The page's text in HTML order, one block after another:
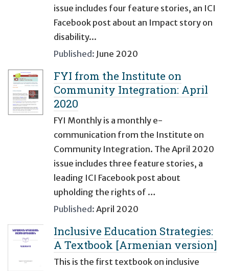
issue includes four feature stories, an ICI
Facebook post about an Impact story on
disability...
Published: June 2020
FYI from the Institute on
Community Integration: April
2020
FYI Monthly is a monthly e-
communication from the Institute on
Community Integration. The April 2020
issue includes three feature stories, a
leading ICI Facebook post about
upholding the rights of …
Published: April 2020
Inclusive Education Strategies:
A Textbook [Armenian version]
This is the first textbook on inclusive